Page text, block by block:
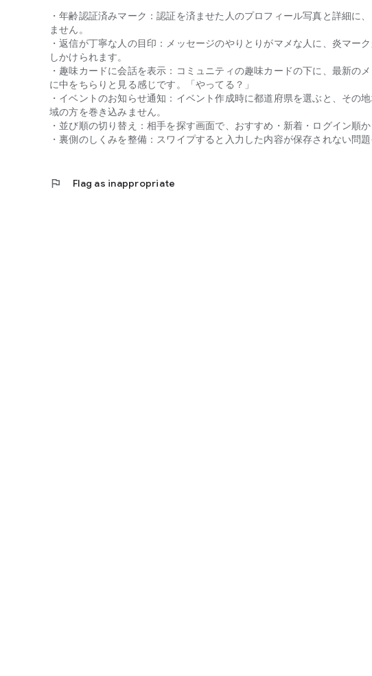
◆ Terms of Use
Must be 18 years of age or older
Agreement to the Privacy Policy and Terms of Service is required.
Violators will have their accounts immediately suspended.
Choosing a friendship marriage can change your life.
"Today is the youngest you'll ever be."
With a little courage, a future begins where you connect with someone
Find your own story on "MITRA."
・年齢認証済みマーク：認証を済ませた人のプロフィール写真と詳細に
ません。
・返信が丁寧な人の目印：メッセージのやりとりがマメな人に、炎マー
しかけられます。
・趣味カードに会話を表示：コミュニティの趣味カードの下に、最新の
に中をちらりと見る感じです。「やってる？」
・イベントのお知らせ通知：イベント作成時に都道府県を選ぶと、その
域の方を巻き込みません。
・並び順の切り替え：相手を探す画面で、おすすめ・新着・ログイン順
・裏側のしくみを整備：スワイプすると入力した内容が保存されない問
flag Flag as inappropriate